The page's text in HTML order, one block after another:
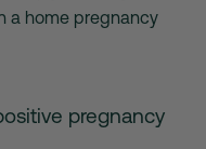
a home pregnancy
pregnancy